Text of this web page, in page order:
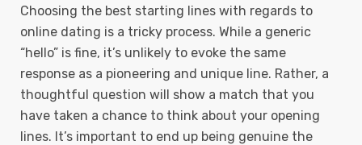
Choosing the best starting lines with regards to
online dating is a tricky process. While a generic
“hello” is fine, it’s unlikely to evoke the same
response as a pioneering and unique line. Rather, a
thoughtful question will show a match that you
have taken a chance to think about your opening
lines. It’s important to end up being genuine the